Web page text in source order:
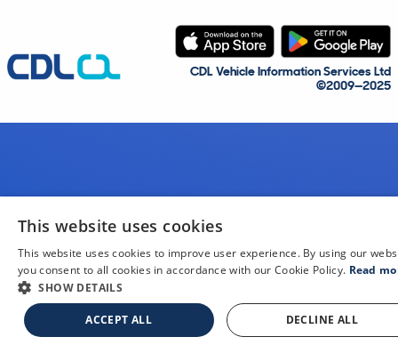
CDL Vehicle Information Services Ltd
©2009—2025
This website uses cookies
This website uses cookies to improve user experience. By using our
you consent to all cookies in accordance with our Cookie Policy. Read
SHOW DETAILS
ACCEPT ALL DECLINE ALL